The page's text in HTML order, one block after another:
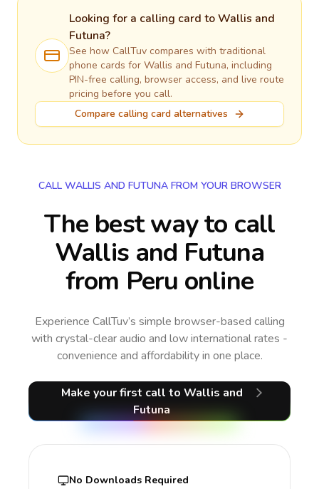
Looking for a calling card toWallis and
Futuna?
See how CallTuv compares with traditional
phone cards for Wallis and Futuna, including
PIN-free calling, browser access, and live route
pricing before you call.
Compare calling card alternatives
CALL WALLIS AND FUTUNA FROM YOUR BROWSER
The best way to call
Wallis and Futuna
from Peru online
Experience CallTuv’s simple browser-based calling
with crystal-clear audio and low international rates -
convenience and affordability in one place.
Make your first call to Wallis and
Futuna
No Downloads Required